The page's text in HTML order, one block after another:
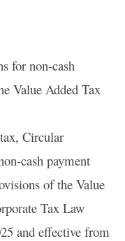
for non-cash
Value Added Tax
Circular
cash payment
of the Value
Tax Law
and effective from